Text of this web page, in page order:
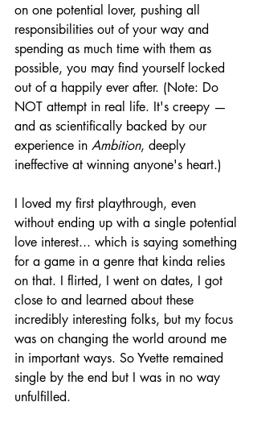
on one potential lover, pushing all
responsibilities out of your way and
spending as much time with them as
possible, you may find yourself locked
out of a happily ever after. (Note: Do
NOT attempt in real life. It's creepy —
and as scientifically backed by our
experience in Ambition, deeply
ineffective at winning anyone's heart.)
I loved my first playthrough, even
without ending up with a single potential
love interest... which is saying something
for a game in a genre that kinda relies
on that. I flirted, I went on dates, I got
close to and learned about these
incredibly interesting folks, but my focus
was on changing the world around me
in important ways. So Yvette remained
single by the end but I was in no way
unfulfilled.